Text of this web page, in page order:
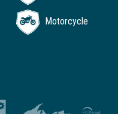
Motorcycle